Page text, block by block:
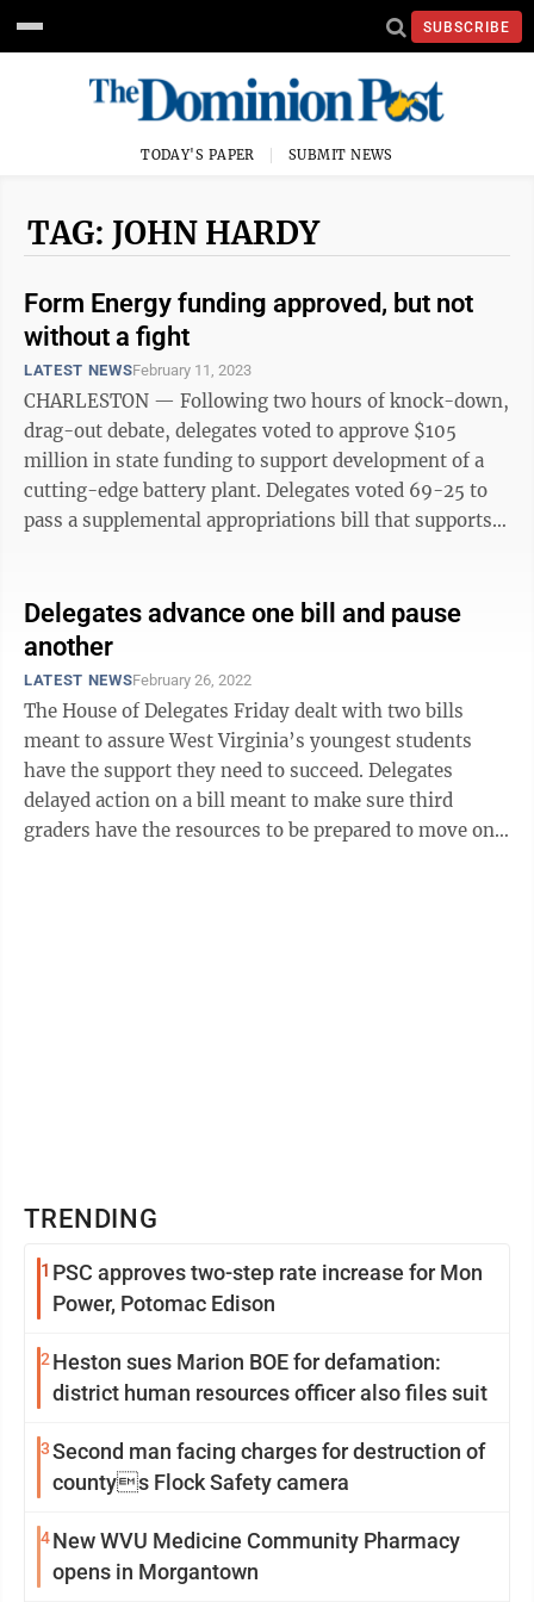
SUBSCRIBE
TODAY'S PAPER SUBMIT NEWS
TAG: JOHN HARDY
Form Energy funding approved, but not
without a fight
LATEST NEWSFebruary 11, 2023
CHARLESTON — Following two hours of knock-down,
drag-out debate, delegates voted to approve $105
million in state funding to support development of a
cutting-edge battery plant. Delegates voted 69-25 to
pass a supplemental appropriations bill that supports
Delegates advance one bill and pause
another
LATEST NEWSFebruary 26, 2022
The House of Delegates Friday dealt with two bills
meant to assure West Virginia’s youngest students
have the support they need to succeed. Delegates
delayed action on a bill meant to make sure third
graders have the resources to be prepared to move on
TRENDING
1 PSC approves two-step rate increase for Mon
Power, Potomac Edison
2 Heston sues Marion BOE for defamation:
district human resources officer also files suit
3Second man facing charges for destruction of
countys Flock Safety camera
4New WVU Medicine Community Pharmacy
opens in Morgantown